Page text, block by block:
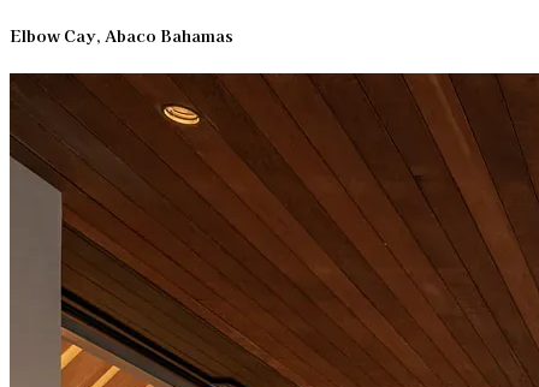
Elbow Cay, Abaco Bahamas